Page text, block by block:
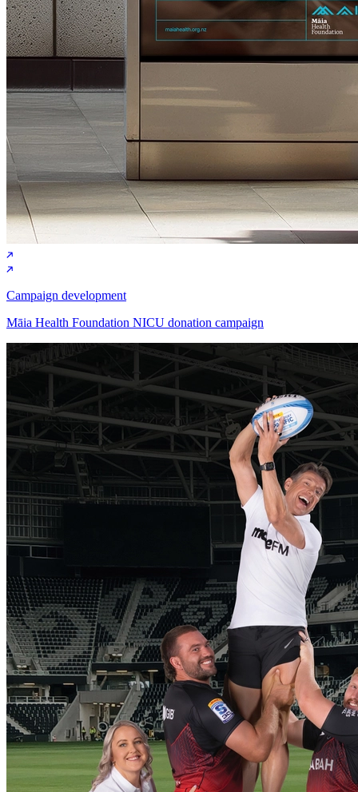
Campaign development
Māia Health Foundation NICU donation campaign